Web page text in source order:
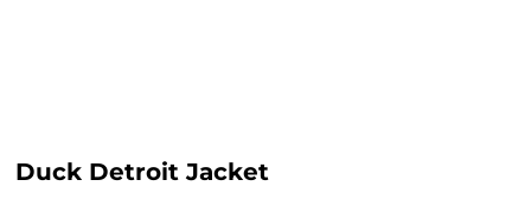
Duck Detroit Jacket